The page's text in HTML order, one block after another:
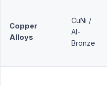
Copper
Alloys
CuNi /
Al-
Bronze